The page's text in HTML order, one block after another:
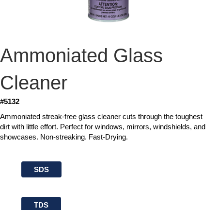
Ammoniated Glass
Cleaner
#5132
Ammoniated streak-free glass cleaner cuts through the toughest
dirt with little effort. Perfect for windows, mirrors, windshields, and
showcases. Non-streaking. Fast-Drying.
SDS
TDS